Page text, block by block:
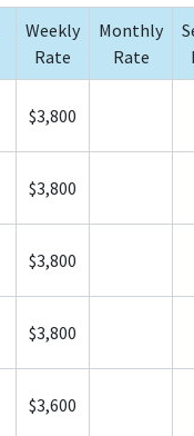
Weekly
Rate
Monthly
Rate
$3,800
$3,800
$3,800
$3,800
$3,600